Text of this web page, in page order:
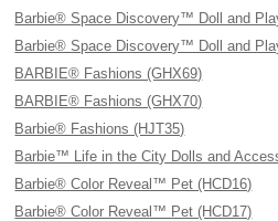
Barbie® Space Discovery™ Doll and
Barbie® Space Discovery™ Doll and
BARBIE® Fashions (GHX69)
BARBIE® Fashions (GHX70)
Barbie® Fashions (HJT35)
Barbie™ Life in the City Dolls and
Barbie® Color Reveal™ Pet (HCD16)
Barbie® Color Reveal™ Pet (HCD17)